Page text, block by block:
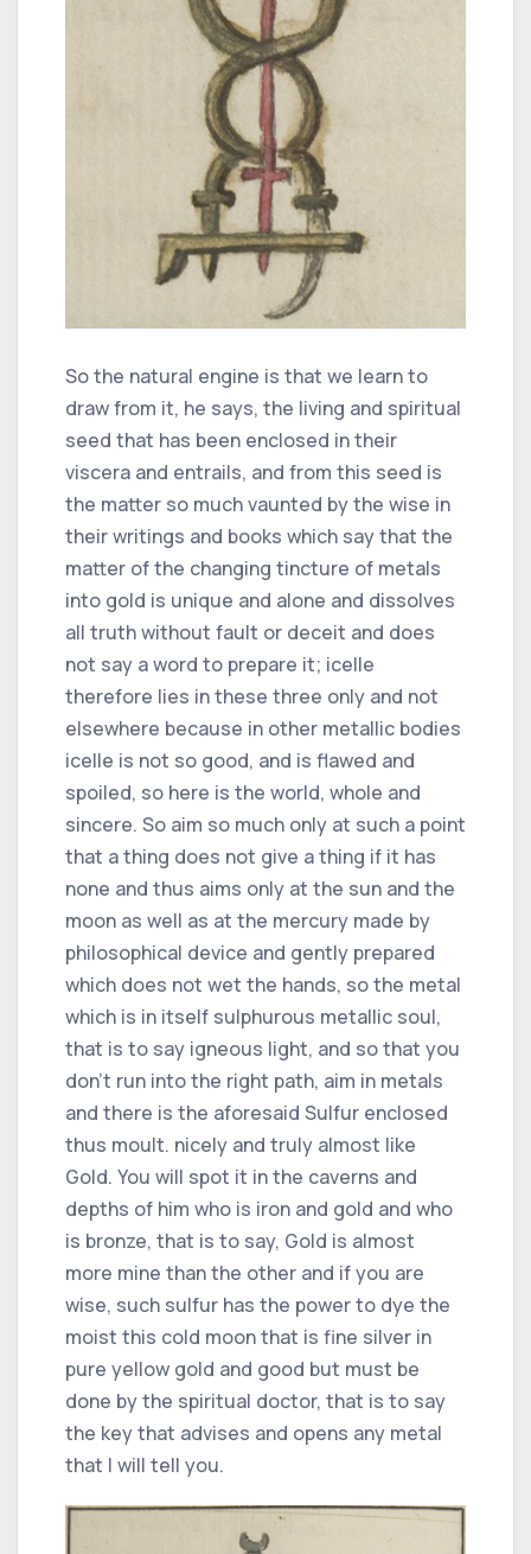
So the natural engine is that we learn to
draw from it, he says, the living and spiritual
seed that has been enclosed in their
viscera and entrails, and from this seed is
the matter so much vaunted by the wise in
their writings and books which say that the
matter of the changing tincture of metals
into gold is unique and alone and dissolves
all truth without fault or deceit and does
not say a word to prepare it; icelle
therefore lies in these three only and not
elsewhere because in other metallic bodies
icelle is not so good, and is flawed and
spoiled, so here is the world, whole and
sincere. So aim so much only at such a point
that a thing does not give a thing if it has
none and thus aims only at the sun and the
moon as well as at the mercury made by
philosophical device and gently prepared
which does not wet the hands, so the metal
which is in itself sulphurous metallic soul,
that is to say igneous light, and so that you
don't run into the right path, aim in metals
and there is the aforesaid Sulfur enclosed
thus moult. nicely and truly almost like
Gold. You will spot it in the caverns and
depths of him who is iron and gold and who
is bronze, that is to say, Gold is almost
more mine than the other and if you are
wise, such sulfur has the power to dye the
moist this cold moon that is fine silver in
pure yellow gold and good but must be
done by the spiritual doctor, that is to say
the key that advises and opens any metal
that I will tell you.